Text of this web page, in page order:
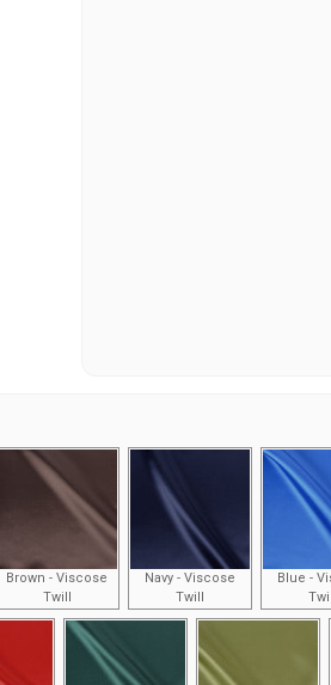
Brown - Viscose
Twill
Navy - Viscose
Twill
Blue -
Twill